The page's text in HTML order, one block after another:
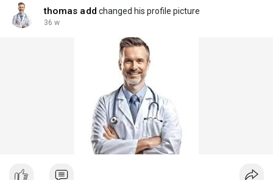
thomas add changed his profile picture
36 w